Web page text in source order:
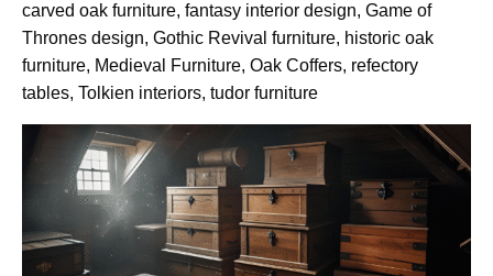
carved oak furniture, fantasy interior design, Game of
Thrones design, Gothic Revival furniture, historic oak
furniture, Medieval Furniture, Oak Coffers, refectory
tables, Tolkien interiors, tudor furniture